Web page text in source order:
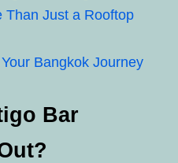
Than Just a Rooftop
Bangkok Journey
Bar